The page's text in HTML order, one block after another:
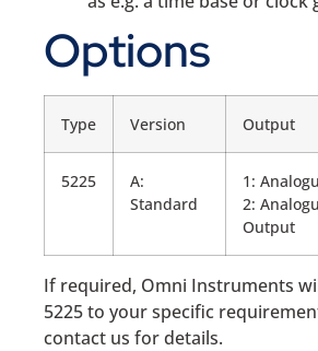
Options
Type Version Output
5225
A:
Standard
1:
2:
Output
If required, Omni Instruments
5225 to your specific
contact us for details.